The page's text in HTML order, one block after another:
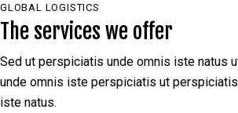
GLOBAL LOGISTICS
The services we offer
Sed ut perspiciatis unde omnis iste natus
unde omnis iste perspiciatis ut
iste natus.